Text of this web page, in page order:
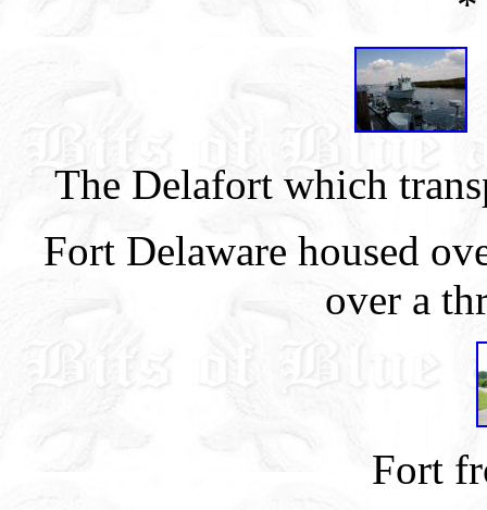
The Delafort which
Fort Delaware housed
over a
Fort